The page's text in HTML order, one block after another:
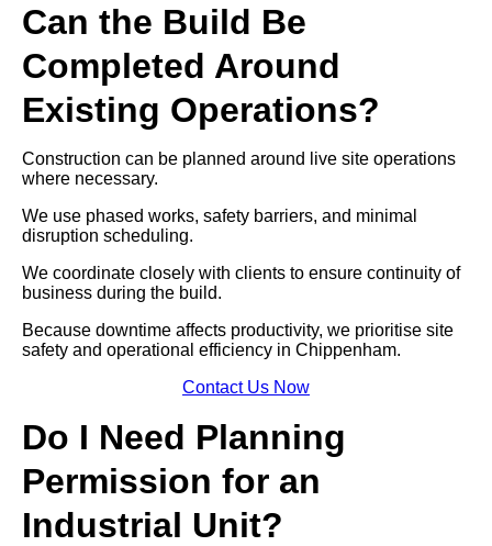
Can the Build Be
Completed Around
Existing Operations?
Construction can be planned around live site operations
where necessary.
We use phased works, safety barriers, and minimal
disruption scheduling.
We coordinate closely with clients to ensure continuity of
business during the build.
Because downtime affects productivity, we prioritise site
safety and operational efficiency in Chippenham.
Contact Us Now
Do I Need Planning
Permission for an
Industrial Unit?